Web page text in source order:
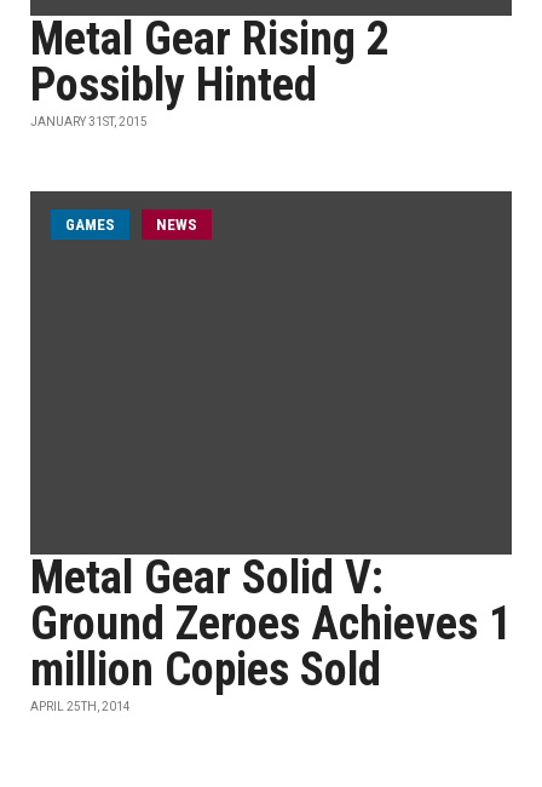
Metal Gear Rising 2
Possibly Hinted
JANUARY 31ST, 2015
GAMES NEWS
Metal Gear Solid V:
Ground Zeroes Achieves 1
million Copies Sold
APRIL 25TH, 2014